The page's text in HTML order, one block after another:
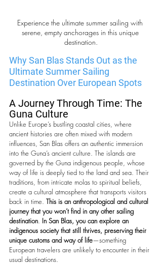
Experience the ultimate summer sailing with
serene, empty anchorages in this unique
destination.
Why San Blas Stands Out as the
Ultimate Summer Sailing
Destination Over European Spots
A Journey Through Time: The
Guna Culture
Unlike Europe’s bustling coastal cities, where
ancient histories are often mixed with modern
influences, San Blas offers an authentic immersion
into the Guna’s ancient culture. The islands are
governed by the Guna indigenous people, whose
way of life is deeply tied to the land and sea. Their
traditions, from intricate molas to spiritual beliefs,
create a cultural atmosphere that transports visitors
back in time. This is an anthropological and cultural
journey that you won’t find in any other sailing
destination. In San Blas, you can explore an
indigenous society that still thrives, preserving their
unique customs and way of life—something
European travelers are unlikely to encounter in their
usual destinations.